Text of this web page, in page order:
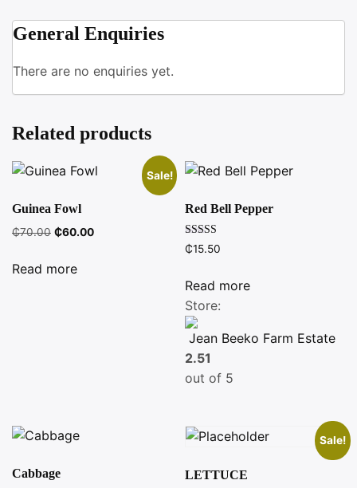
General Enquiries
There are no enquiries yet.
Related products
Sale!
Guinea Fowl
₵70.00 Original
was:
₵60.00Current
Read more
Red Bell Pepper
Rated
4.00
₵15.50
Read more
Store:
Jean Beeko Farm Estate
2.51
out of 5
Cabbage
Sale!
LETTUCE